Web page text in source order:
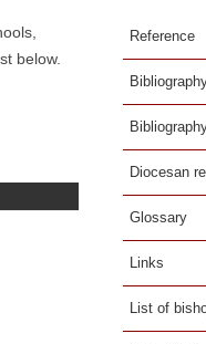
below.
Reference
Diocesan
Glossary
Links
List of